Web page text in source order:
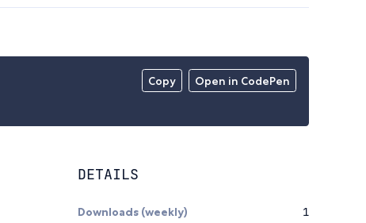
Copy Open in CodePen
DETAILS
Downloads (weekly) 1